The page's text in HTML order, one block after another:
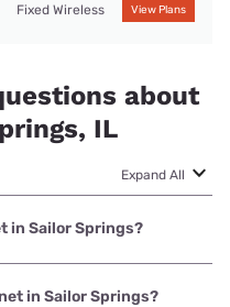
Fixed Wireless View Plans
about
IL
Expand All
in Sailor Springs?
is Nextlink Internet
in Sailor Springs?